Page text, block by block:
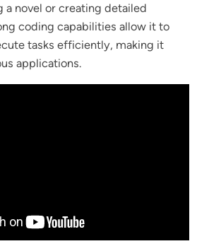
a novel or creating detailed
coding capabilities allow it to
tasks efficiently, making it
applications.